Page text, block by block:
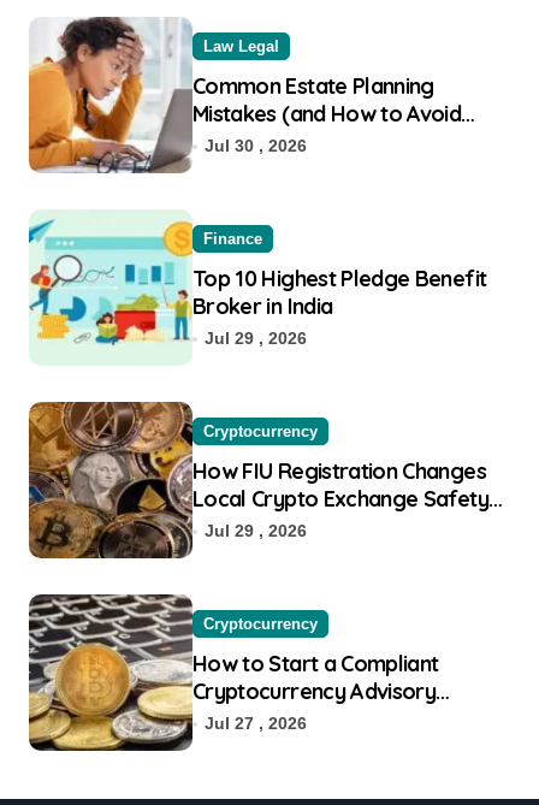
Law Legal
Common Estate Planning
Mistakes (and How to Avoid
Them)
Jul 30 , 2026
Finance
Top 10 Highest Pledge Benefit
Broker in India
Jul 29 , 2026
Cryptocurrency
How FIU Registration Changes
Local Crypto Exchange Safety
Measures
Jul 29 , 2026
Cryptocurrency
How to Start a Compliant
Cryptocurrency Advisory
Business Online
Jul 27 , 2026